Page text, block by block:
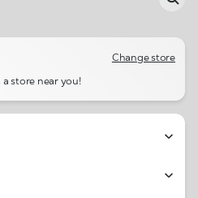
Change store
store near you!